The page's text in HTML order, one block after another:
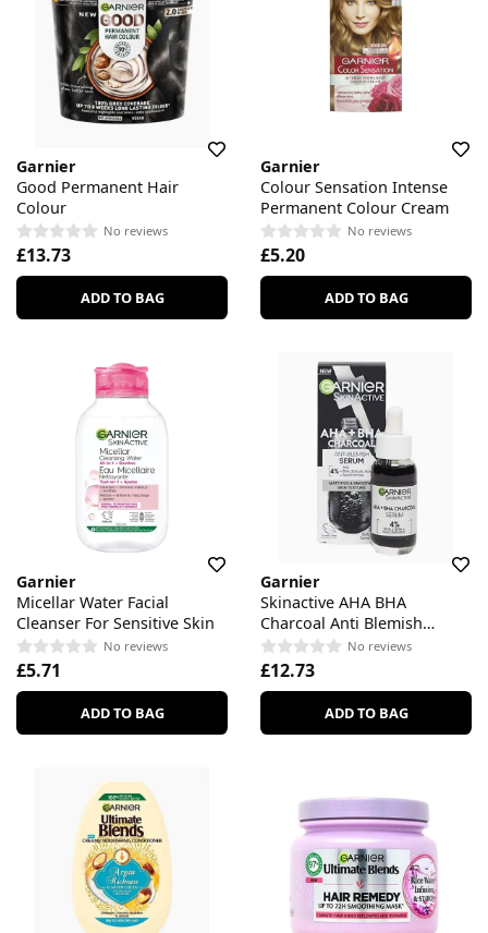
Garnier
Good Permanent Hair
Colour
No reviews
£13.73
ADD TO BAG
Garnier
Colour Sensation Intense
Permanent Colour Cream
No reviews
£5.20
ADD TO BAG
Garnier
Micellar Water Facial
Cleanser For Sensitive Skin
No reviews
£5.71
ADD TO BAG
Garnier
Skinactive AHA BHA
Charcoal Anti Blemish
Serum
No reviews
£12.73
ADD TO BAG